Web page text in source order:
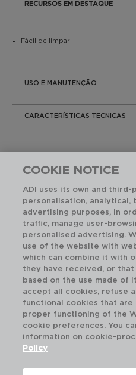
RECURSOS EM DESTAQUE
Fácil de limpar
USO E MANUTENÇÃO
CARACTERÍSTICAS TECNICAS
Produtos
COOKIE NOTICE
ADI uses its own and
personalisation, analytical,
advertising purposes, in
traffic, manage user-
personalised advertising.
use of the website with
which can combine it with
they have received, or
based on the use made of
accept all cookies, refuse
functional cookies that are
proper functioning of the
cookie preferences. You
information on cookie-
Policy